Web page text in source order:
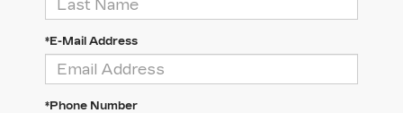
*E-Mail Address
*Phone Number